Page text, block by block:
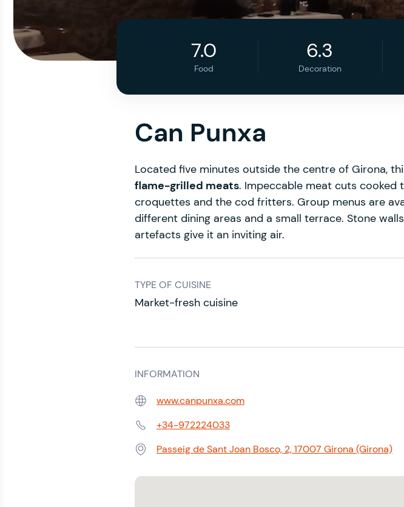
7.0
Food
6.3
Decoration
Can Punxa
Located five minutes outside the centre of Girona,
flame-grilled meats. Impeccable meat cuts
croquettes and the cod fritters. Group menus are
different dining areas and a small terrace. Stone
artefacts give it an inviting air.
TYPE OF CUISINE
Market-fresh cuisine
INFORMATION
Web: www.canpunxa.com
Phone:+34-972224033
Address:Passeig de Sant Joan Bosco, 2, 17007 Girona (Girona)